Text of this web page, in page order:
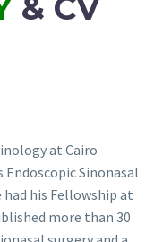
& CV
at Cairo
Sinonasal
had his Fellowship at
more than 30